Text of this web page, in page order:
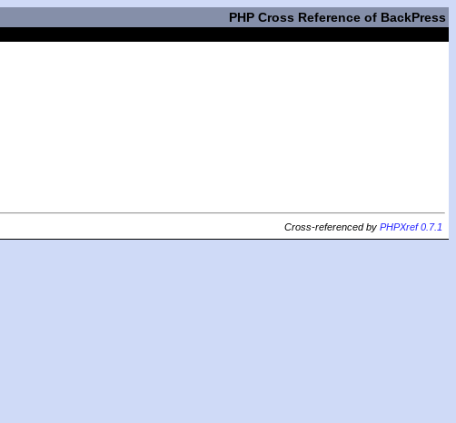
PHP Cross Reference of BackPress
Cross-referenced by PHPXref 0.7.1